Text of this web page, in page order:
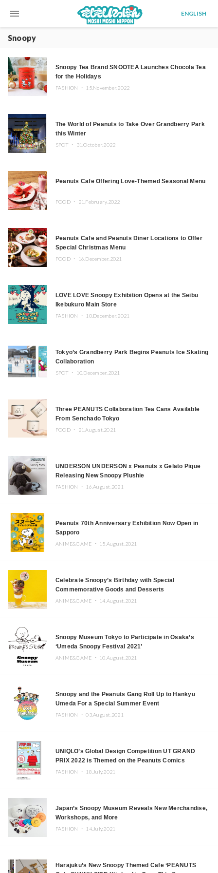
menu ENGLISH
Snoopy
Snoopy Tea Brand SNOOTEA Launches Chocola Tea
for the Holidays
FASHION ・ 15.November.2022
The World of Peanuts to Take Over Grandberry Park
this Winter
SPOT ・ 31.October.2022
Peanuts Cafe Offering Love-Themed Seasonal Menu
FOOD ・ 21.February.2022
Peanuts Cafe and Peanuts Diner Locations to Offer
Special Christmas Menu
FOOD ・ 16.December.2021
LOVE LOVE Snoopy Exhibition Opens at the Seibu
Ikebukuro Main Store
FASHION ・ 10.December.2021
Tokyo’s Grandberry Park Begins Peanuts Ice Skating
Collaboration
SPOT ・ 10.December.2021
Three PEANUTS Collaboration Tea Cans Available
From Senchado Tokyo
FOOD ・ 21.August.2021
UNDERSON UNDERSON x Peanuts x Gelato Pique
Releasing New Snoopy Plushie
FASHION ・ 16.August.2021
Peanuts 70th Anniversary Exhibition Now Open in
Sapporo
ANIME&GAME ・ 15.August.2021
Celebrate Snoopy’s Birthday with Special
Commemorative Goods and Desserts
ANIME&GAME ・ 14.August.2021
Snoopy Museum Tokyo to Participate in Osaka’s
‘Umeda Snoopy Festival 2021’
ANIME&GAME ・ 10.August.2021
Snoopy and the Peanuts Gang Roll Up to Hankyu
Umeda For a Special Summer Event
FASHION ・03.August.2021
UNIQLO’s Global Design Competition UT GRAND
PRIX 2022 is Themed on the Peanuts Comics
FASHION ・ 18.July.2021
Japan’s Snoopy Museum Reveals New Merchandise,
Workshops, and More
FASHION ・ 14.July.2021
Harajuku’s New Snoopy Themed Cafe ‘PEANUTS